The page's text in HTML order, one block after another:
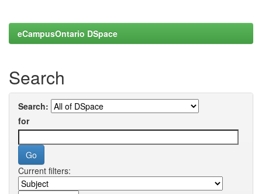
eCampusOntario DSpace
Search
Search:
for
Current filters: